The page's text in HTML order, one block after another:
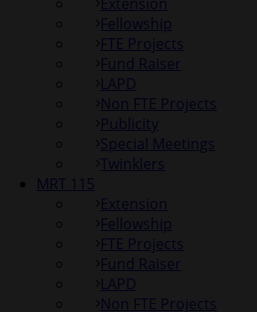
Fellowship
FTE Projects
Fund Raiser
LAPD
Non FTE Projects
Publicity
Special Meetings
Twinklers
MRT 115
Extension
Fellowship
FTE Projects
Fund Raiser
LAPD
Non FTE Projects